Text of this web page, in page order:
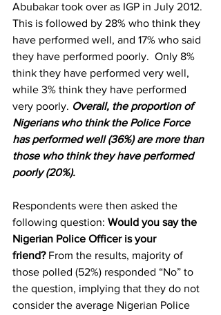
Abubakar took over as IGP in July 2012.
This is followed by 28% who think they
have performed well, and 17% who said
they have performed poorly.  Only 8%
think they have performed very well,
while 3% think they have performed
very poorly. Overall, the proportion of
Nigerians who think the Police Force
has performed well (36%) are more than
those who think they have performed
poorly (20%).
Respondents were then asked the
following question: Would you say the
Nigerian Police Officer is your
friend? From the results, majority of
those polled (52%) responded “No” to
the question, implying that they do not
consider the average Nigerian Police